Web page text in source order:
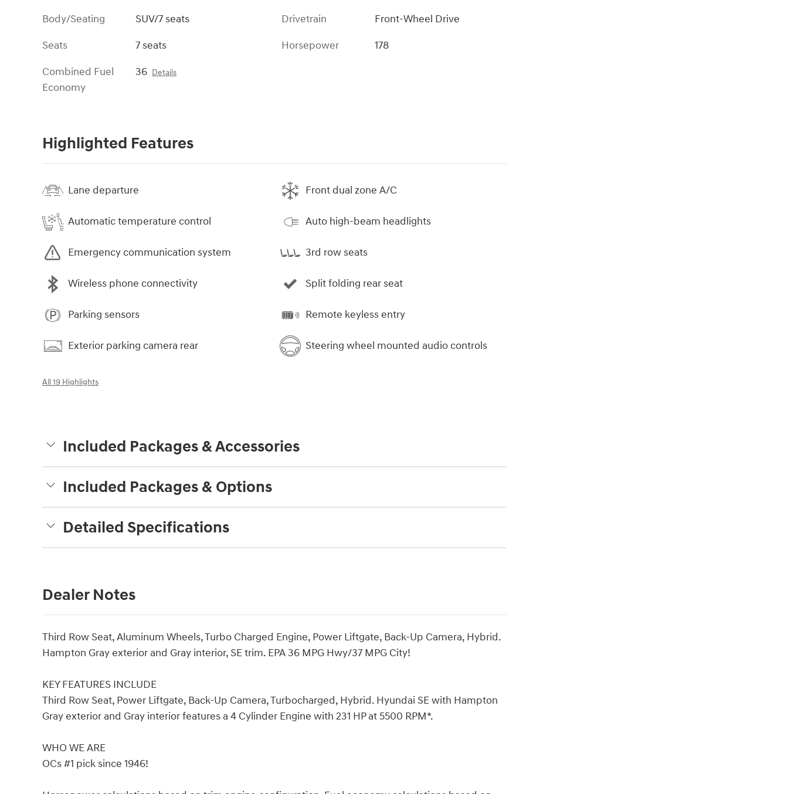
Body/Seating
SUV/7 seats
Seats
7 seats
Combined Fuel
Economy
36 Details
Drivetrain
Front-Wheel Drive
Horsepower
178
Highlighted Features
Lane departure
Automatic temperature control
Emergency communication system
Wireless phone connectivity
Parking sensors
Exterior parking camera rear
Front dual zone A/C
Auto high-beam headlights
3rd row seats
Split folding rear seat
Remote keyless entry
Steering wheel mounted audio controls
All 19 Highlights
Included Packages & Accessories
Included Packages & Options
Detailed Specifications
Dealer Notes
Third Row Seat, Aluminum Wheels, Turbo Charged Engine, Power Liftgate, Back-Up Camera, Hybrid.
Hampton Gray exterior and Gray interior, SE trim. EPA 36 MPG Hwy/37 MPG City!
KEY FEATURES INCLUDE
Third Row Seat, Power Liftgate, Back-Up Camera, Turbocharged, Hybrid. Hyundai SE with Hampton
Gray exterior and Gray interior features a 4 Cylinder Engine with 231 HP at 5500 RPM*.
WHO WE ARE
OCs #1 pick since 1946!